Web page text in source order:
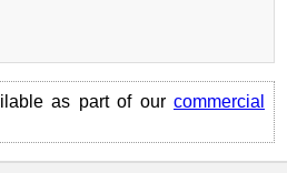
as part of our commercial